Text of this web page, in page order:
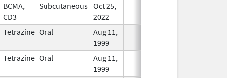
BCMA,
CD3
Subcutaneous Oct 25,
2022
Tetrazine Oral
Aug 11,
1999
Tetrazine Oral
Aug 11,
1999